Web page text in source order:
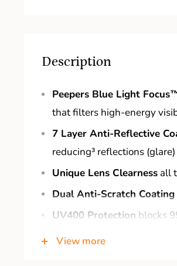
Description
Peepers Blue Light
that filters high-energy
7 Layer Anti-Reflective
reducing³ reflections
Unique Lens Clearness all
Dual Anti-Scratch Coating
UV400 Protection blocks
Acrylic Aspheric Material
View more